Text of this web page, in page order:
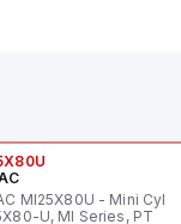
MI25X80U - Mini Cyl
U, MI Series, PT